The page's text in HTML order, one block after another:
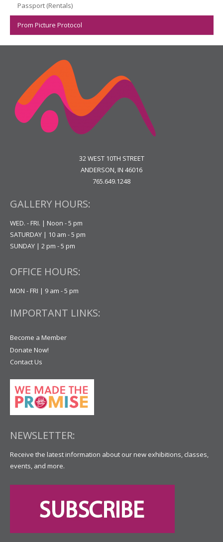
Passport (Rentals)
Prom Picture Protocol
32 WEST 10TH STREET
ANDERSON, IN 46016
765.649.1248
GALLERY HOURS:
WED. - FRI. | Noon - 5 pm
SATURDAY | 10 am - 5 pm
SUNDAY | 2 pm - 5 pm
OFFICE HOURS:
MON - FRI | 9 am - 5 pm
IMPORTANT LINKS:
Become a Member
Donate Now!
Contact Us
NEWSLETTER:
Receive the latest information about our new exhibitions, classes,
events, and more.